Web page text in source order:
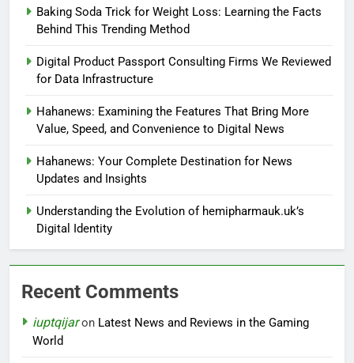
Baking Soda Trick for Weight Loss: Learning the Facts
Behind This Trending Method
Digital Product Passport Consulting Firms We Reviewed
for Data Infrastructure
Hahanews: Examining the Features That Bring More
Value, Speed, and Convenience to Digital News
Hahanews: Your Complete Destination for News
Updates and Insights
Understanding the Evolution of hemipharmauk.uk’s
Digital Identity
Recent Comments
iuptqijaron Latest News and Reviews in the Gaming
World